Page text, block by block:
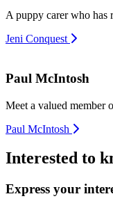
A puppy carer who has
Jeni Conquest
Paul McIntosh
Meet a valued member
Paul McIntosh
Interested to
Express your